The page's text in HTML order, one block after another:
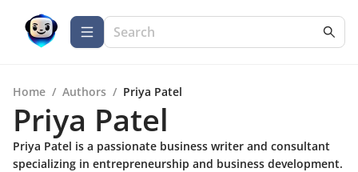
Home / Authors / Priya Patel
Priya Patel
Priya Patel is a passionate business writer and consultant
specializing in entrepreneurship and business development.